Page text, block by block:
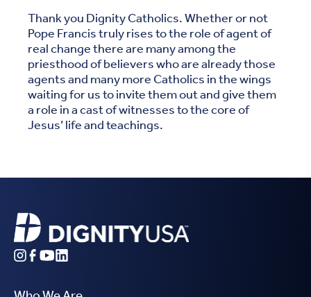
Thank you Dignity Catholics. Whether or not
Pope Francis truly rises to the role of agent of
real change there are many among the
priesthood of believers who are already those
agents and many more Catholics in the wings
waiting for us to invite them out and give them
a role in a cast of witnesses to the core of
Jesus’ life and teachings.